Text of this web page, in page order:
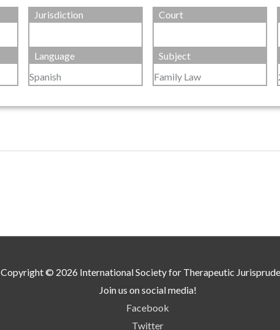
Jurisdiction Court
Language
Spanish
Subject
Family Law
Copyright © 2026 International Society for Therapeutic
Join us on social media!
Facebook
Twitter